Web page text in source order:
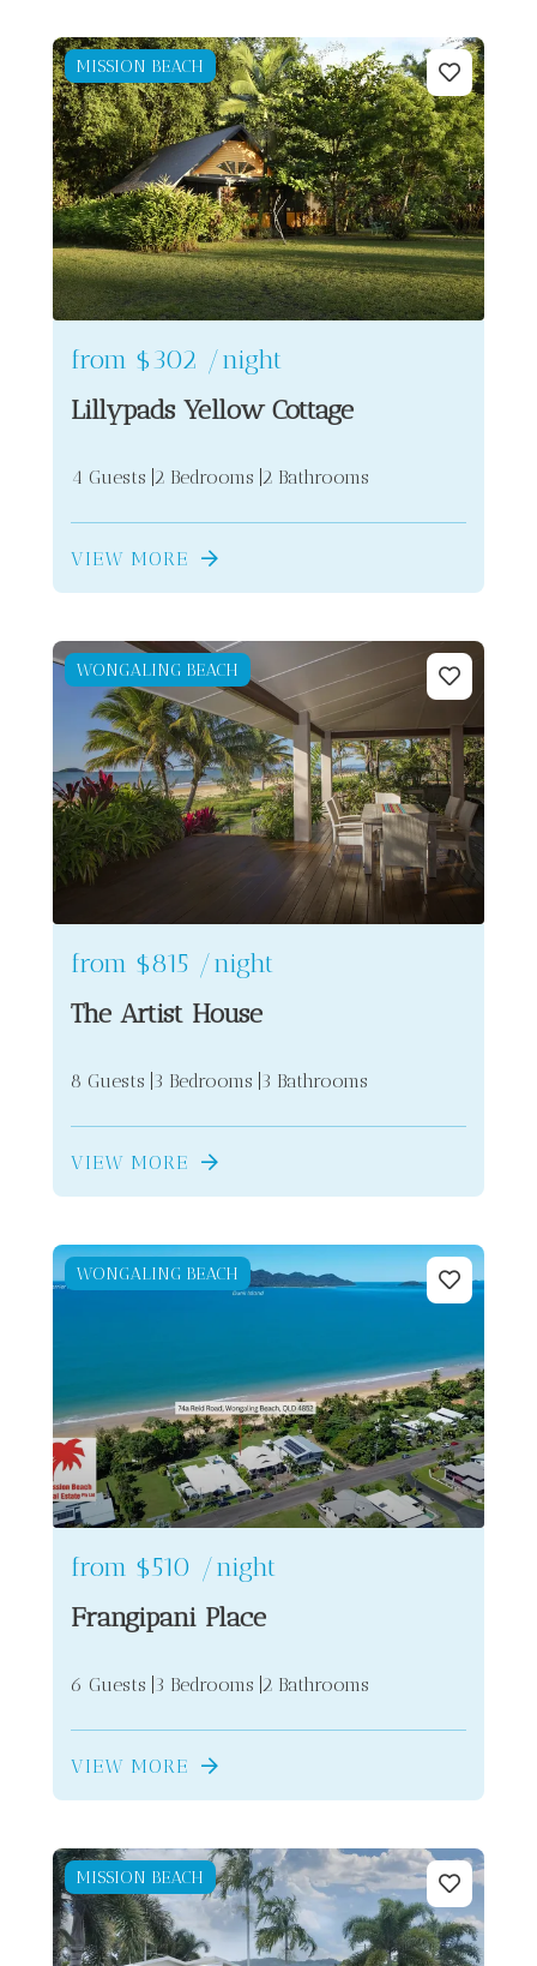
MISSION BEACH
from $302 /night
Lillypads Yellow Cottage
4 Guests 2 Bedrooms 2 Bathrooms
VIEW MORE
WONGALING BEACH
from $815 /night
The Artist House
8 Guests 3 Bedrooms 3 Bathrooms
VIEW MORE
WONGALING BEACH
from $510 /night
Frangipani Place
6 Guests 3 Bedrooms 2 Bathrooms
VIEW MORE
MISSION BEACH